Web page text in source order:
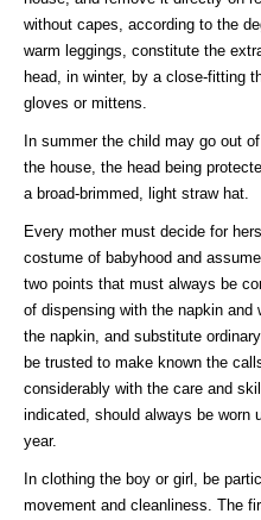
without capes, according to the
warm leggings, constitute the
head, in winter, by a close-fitting
gloves or mittens.
In summer the child may go out
the house, the head being
a broad-brimmed, light straw hat.
Every mother must decide for
costume of babyhood and
two points that must always be
of dispensing with the napkin and
the napkin, and substitute
be trusted to make known the
considerably with the care and
indicated, should always be worn
year.
In clothing the boy or girl, be
movement and cleanliness. The